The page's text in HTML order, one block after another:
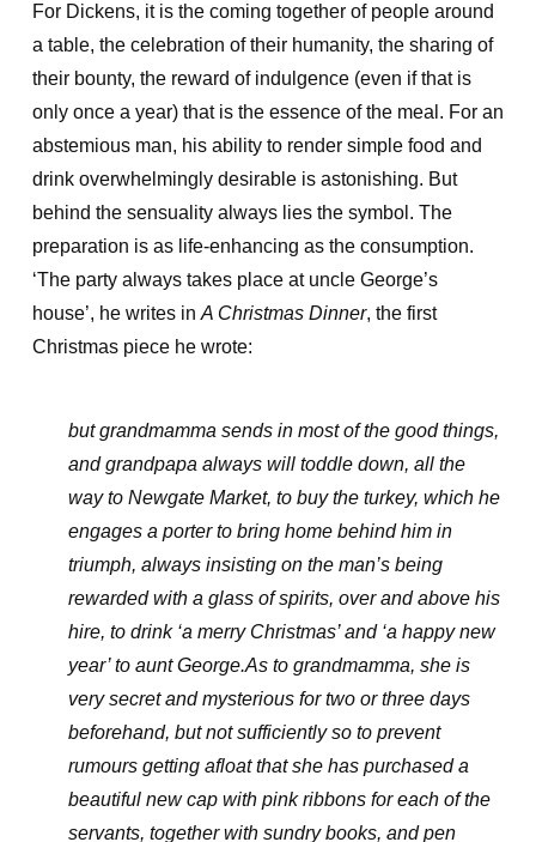
For Dickens, it is the coming together of people around
a table, the celebration of their humanity, the sharing of
their bounty, the reward of indulgence (even if that is
only once a year) that is the essence of the meal. For an
abstemious man, his ability to render simple food and
drink overwhelmingly desirable is astonishing. But
behind the sensuality always lies the symbol. The
preparation is as life-enhancing as the consumption.
‘The party always takes place at uncle George’s
house’, he writes in A Christmas Dinner, the first
Christmas piece he wrote:
but grandmamma sends in most of the good things,
and grandpapa always will toddle down, all the
way to Newgate Market, to buy the turkey, which he
engages a porter to bring home behind him in
triumph, always insisting on the man’s being
rewarded with a glass of spirits, over and above his
hire, to drink ‘a merry Christmas’ and ‘a happy new
year’ to aunt George.As to grandmamma, she is
very secret and mysterious for two or three days
beforehand, but not sufficiently so to prevent
rumours getting afloat that she has purchased a
beautiful new cap with pink ribbons for each of the
servants, together with sundry books, and pen